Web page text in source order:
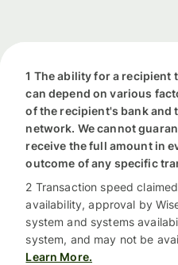
1 The ability for a recipient
can depend on various
of the recipient's bank and
network. We cannot
receive the full amount in
outcome of any specific
2 Transaction speed
availability, approval by
system and systems
system, and may not be
Learn More.